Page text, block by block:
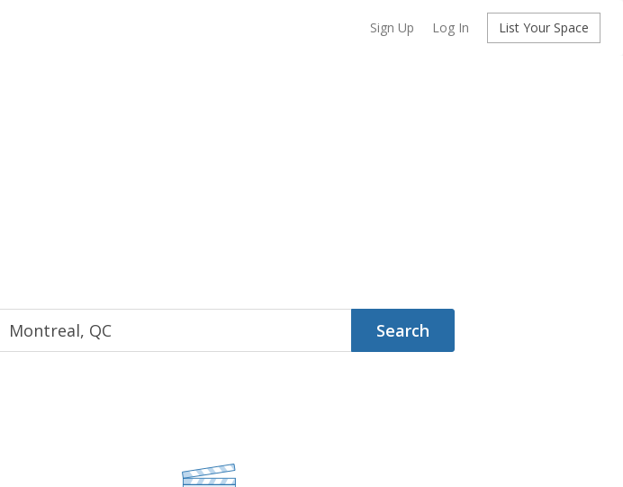
Sign Up Log In List Your Space
Search